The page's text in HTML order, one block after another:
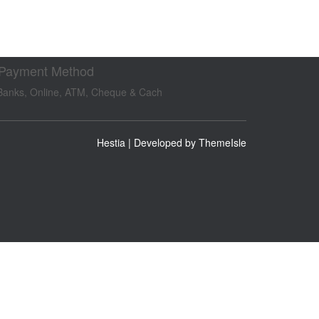
Method
Online, ATM, Cheque & Cach
Hestia | Developed by ThemeIsle